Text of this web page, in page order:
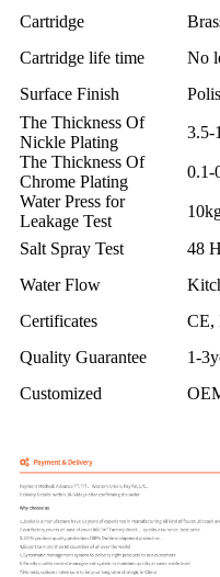
Cartridge
Cartridge life time
No
Surface Finish
The Thickness Of
Nickle Plating
3.5-
The Thickness Of
Chrome Plating
0.1-
Water Press for
Leakage Test
Salt Spray Test
48
Water Flow
Certificates
CE,
Quality Guarantee
1-
Customized